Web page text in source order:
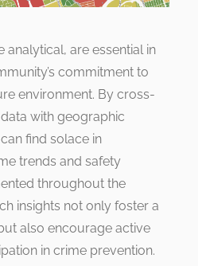
analytical, are essential in
commitment to
environment. By cross-
with geographic
find solace in
trends and safety
throughout the
insights not only foster a
also encourage active
in crime prevention.